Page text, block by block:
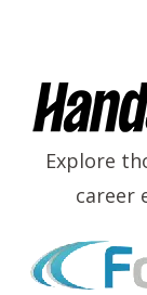
Image
Explore
career
Image